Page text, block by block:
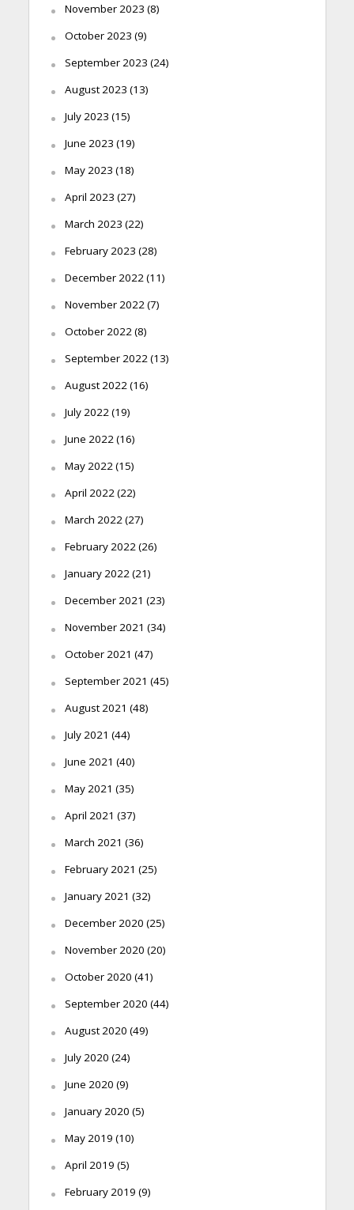
November 2023 (8)
October 2023 (9)
September 2023 (24)
August 2023 (13)
July 2023 (15)
June 2023 (19)
May 2023 (18)
April 2023 (27)
March 2023 (22)
February 2023 (28)
December 2022(11)
November 2022(7)
October 2022(8)
September 2022(13)
August 2022(16)
July 2022(19)
June 2022(16)
May 2022(15)
April 2022(22)
March 2022(27)
February 2022(26)
January 2022(21)
December 2021 (23)
November 2021 (34)
October 2021 (47)
September 2021 (45)
August 2021 (48)
July 2021 (44)
June 2021 (40)
May 2021 (35)
April 2021 (37)
March 2021 (36)
February 2021 (25)
January 2021 (32)
December 2020 (25)
November 2020 (20)
October 2020 (41)
September 2020 (44)
August 2020 (49)
July 2020 (24)
June 2020 (9)
January 2020 (5)
May 2019 (10)
April 2019 (5)
February 2019 (9)